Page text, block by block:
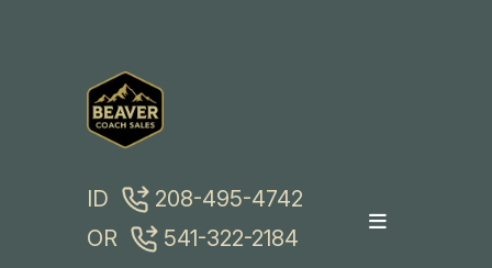
ID
208-495-4742
OR
541-322-2184